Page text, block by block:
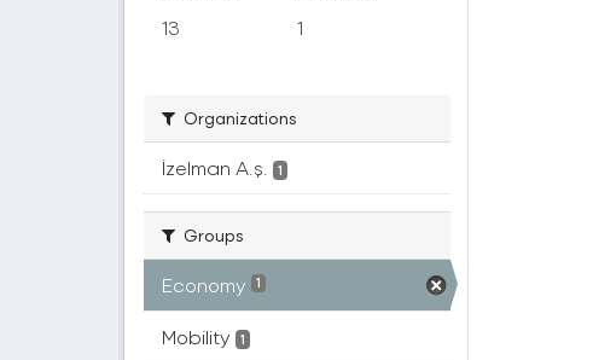
13 1
Organizations
İzelman A.ş. 1
Groups
Economy 1
Mobility 1